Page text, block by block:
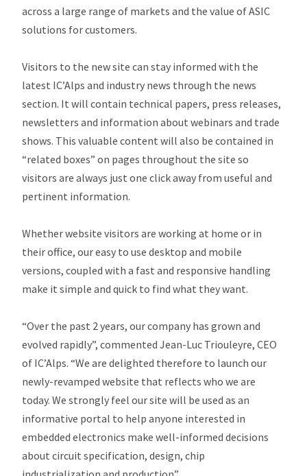
across a large range of markets and the value of ASIC
solutions for customers.
Visitors to the new site can stay informed with the
latest IC’Alps and industry news through the news
section. It will contain technical papers, press releases,
newsletters and information about webinars and trade
shows. This valuable content will also be contained in
“related boxes” on pages throughout the site so
visitors are always just one click away from useful and
pertinent information.
Whether website visitors are working at home or in
their office, our easy to use desktop and mobile
versions, coupled with a fast and responsive handling
make it simple and quick to find what they want.
“Over the past 2 years, our company has grown and
evolved rapidly”, commented Jean-Luc Triouleyre, CEO
of IC’Alps. “We are delighted therefore to launch our
newly-revamped website that reflects who we are
today. We strongly feel our site will be used as an
informative portal to help anyone interested in
embedded electronics make well-informed decisions
about circuit specification, design, chip